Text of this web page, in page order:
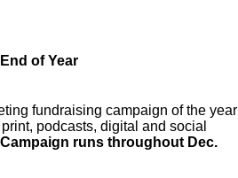
End of Year
fundraising campaign of the year
podcasts, digital and social
Campaign runs throughout Dec.